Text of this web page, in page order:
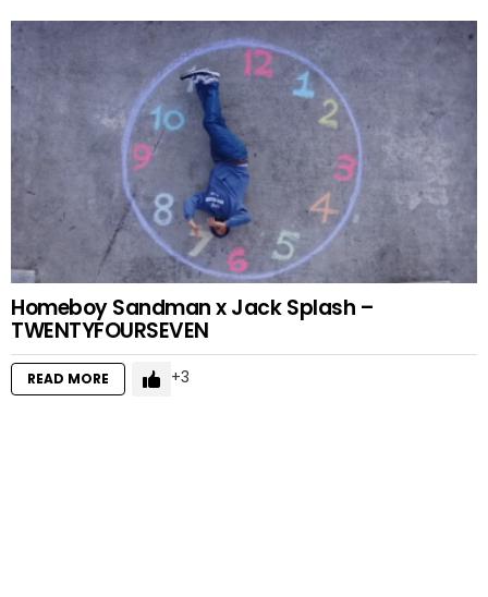
Homeboy Sandman x Jack Splash –
TWENTYFOURSEVEN
READ MORE 3